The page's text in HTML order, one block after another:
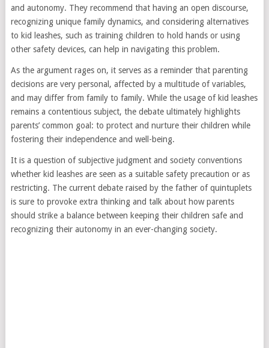
and autonomy. They recommend that having an open discourse,
recognizing unique family dynamics, and considering alternatives
to kid leashes, such as training children to hold hands or using
other safety devices, can help in navigating this problem.
As the argument rages on, it serves as a reminder that parenting
decisions are very personal, affected by a multitude of variables,
and may differ from family to family. While the usage of kid leashes
remains a contentious subject, the debate ultimately highlights
parents’ common goal: to protect and nurture their children while
fostering their independence and well-being.
It is a question of subjective judgment and society conventions
whether kid leashes are seen as a suitable safety precaution or as
restricting. The current debate raised by the father of quintuplets
is sure to provoke extra thinking and talk about how parents
should strike a balance between keeping their children safe and
recognizing their autonomy in an ever-changing society.